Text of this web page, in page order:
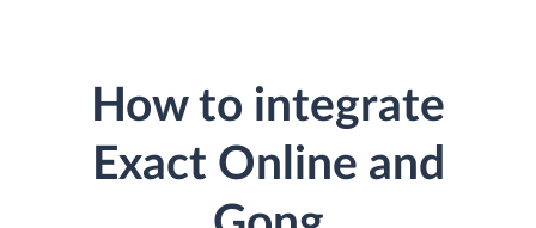
How to integrate
Exact Online and